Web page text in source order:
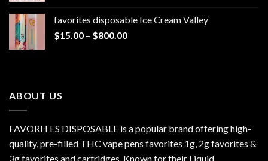
through
favorites disposable Ice Cream Valley
$15.00 – $800.00Price
ABOUT US
FAVORITES DISPOSABLE is a popular brand offering high-
quality, pre-filled THC vape pens favorites 1g, 2g favorites &
3g favorites and cartridges. Known for their Liquid